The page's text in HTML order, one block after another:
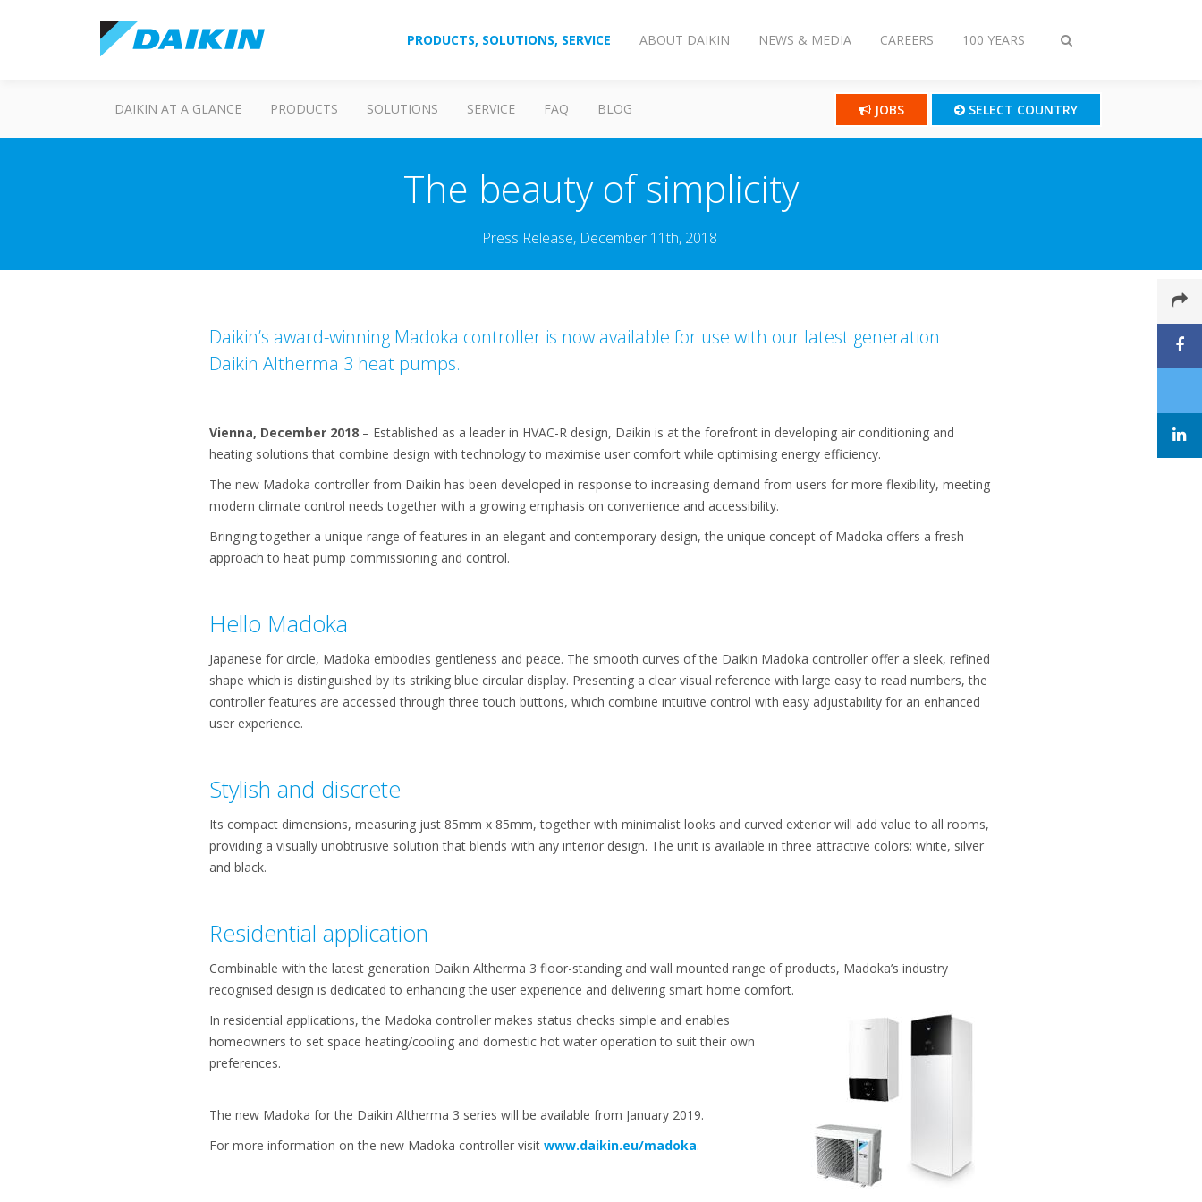
Toggle
PRODUCTS, SOLUTIONS, SERVICE ABOUT DAIKIN NEWS & MEDIA CAREERS 100 YEARS
DAIKIN AT A GLANCE PRODUCTS SOLUTIONS SERVICE FAQ BLOG JOBS SELECT COUNTRY
The beauty of simplicity
Press Release, December 11th, 2018
Daikin’s award-winning Madoka controller is now available for use with our latest generation
Daikin Altherma 3 heat pumps.
Vienna, December 2018– Established as a leader in HVAC-R design, Daikin is at the forefront in developing air conditioning and
heating solutions that combine design with technology to maximise user comfort while optimising energy efficiency.
The new Madoka controller from Daikin has been developed in response to increasing demand from users for more flexibility, meeting
modern climate control needs together with a growing emphasis on convenience and accessibility.
Bringing together a unique range of features in an elegant and contemporary design, the unique concept of Madoka offers a fresh
approach to heat pump commissioning and control.
Hello Madoka
Japanese for circle, Madoka embodies gentleness and peace. The smooth curves of the Daikin Madoka controller offer a sleek, refined
shape which is distinguished by its striking blue circular display. Presenting a clear visual reference with large easy to read numbers, the
controller features are accessed through three touch buttons, which combine intuitive control with easy adjustability for an enhanced
user experience.
Stylish and discrete
Its compact dimensions, measuring just 85mm x 85mm, together with minimalist looks and curved exterior will add value to all rooms,
providing a visually unobtrusive solution that blends with any interior design. The unit is available in three attractive colors: white, silver
and black.
Residential application
Combinable with the latest generation Daikin Altherma 3 floor-standing and wall mounted range of products, Madoka’s industry
recognised design is dedicated to enhancing the user experience and delivering smart home comfort.
In residential applications, the Madoka controller makes status checks simple and enables
homeowners to set space heating/cooling and domestic hot water operation to suit their own
preferences.
The new Madoka for the Daikin Altherma 3 series will be available from January 2019.
For more information on the new Madoka controller visit www.daikin.eu/madoka.